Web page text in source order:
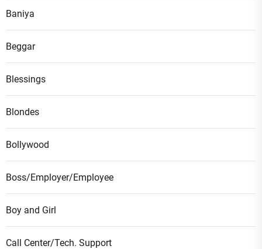
Baniya
Beggar
Blessings
Blondes
Bollywood
Boss/Employer/Employee
Boy and Girl
Call Center/Tech. Support